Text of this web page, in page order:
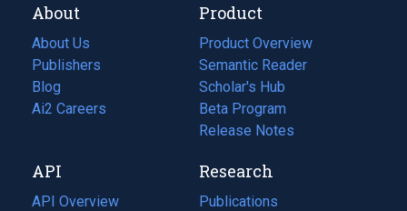
About
About Us
Publishers
Blog
(opens
in
tab)
Ai2 Careers
(opens
new
tab)
Product
Product Overview
Semantic Reader
Scholar's Hub
Beta Program
Release Notes
API
API Overview
Research
Publications
(opens